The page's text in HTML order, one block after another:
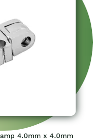
4.0mm x 4.0mm